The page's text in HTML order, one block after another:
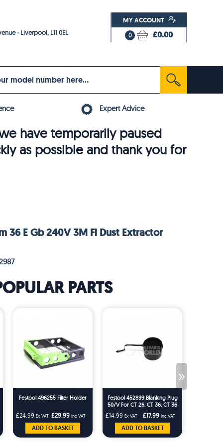
- Liverpool, L11 0EL
MY ACCOUNT
0 £0.00
Expert Advice
have temporarily paused
as possible and thank you for
36 E Gb 240V 3M Fl Dust Extractor
PARTS
»
Festool 496255 Filter Holder
£24.99 Ex VAT £29.99 Inc VAT
ADD TO BASKET
Festool 452899 Blanking Plug
50/V For CT 26, CT 36, CT 36
AC, CT 48, CT 22,CT 33
£14.99 Ex VAT £17.99 Inc VAT
ADD TO BASKET